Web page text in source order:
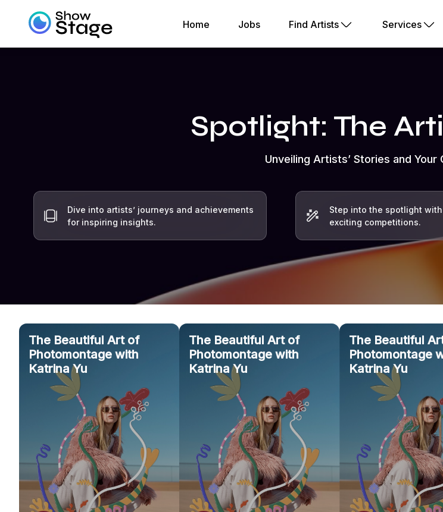
Home Jobs Find Artists Services
Spotlight: The
Unveiling Artists’ Stories and Your
Dive into artists’ journeys and achievements
for inspiring insights.
Step into the spotlight
exciting competitions.
The Beautiful Art of
Photomontage with
Katrina Yu
The Beautiful Art of
Photomontage with
Katrina Yu
The Beautiful
Photomontage
Katrina Yu